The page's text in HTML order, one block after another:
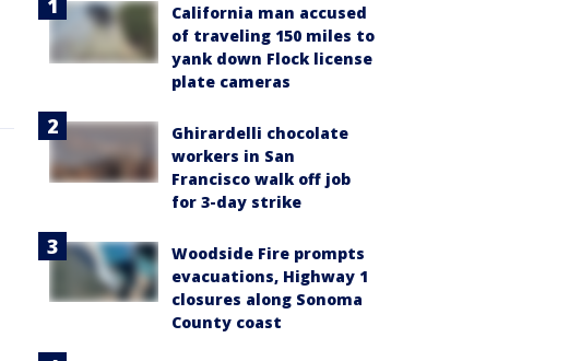
California man accused
of traveling 150 miles to
yank down Flock license
plate cameras
Ghirardelli chocolate
workers in San
Francisco walk off job
for 3-day strike
Woodside Fire prompts
evacuations, Highway 1
closures along Sonoma
County coast